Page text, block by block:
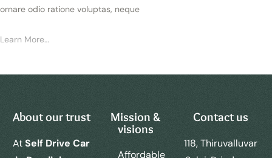
ornare odio ratione voluptas, neque
Learn More…
About our trust
AtSelf Drive Car
Mission &
visions
Affordable
Contact us
118, Thiruvalluvar